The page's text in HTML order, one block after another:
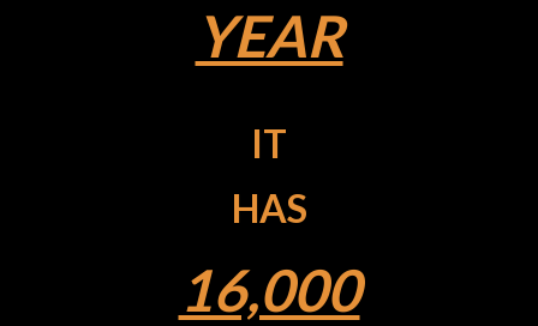
YEAR
IT
HAS
16,000